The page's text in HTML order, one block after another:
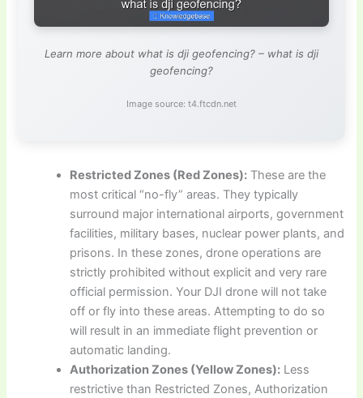
Learn more about what is dji geofencing? – what is dji
geofencing?
Image source: t4.ftcdn.net
Restricted Zones (Red Zones): These are the
most critical “no-fly” areas. They typically
surround major international airports, government
facilities, military bases, nuclear power plants, and
prisons. In these zones, drone operations are
strictly prohibited without explicit and very rare
official permission. Your DJI drone will not take
off or fly into these areas. Attempting to do so
will result in an immediate flight prevention or
automatic landing.
Authorization Zones (Yellow Zones): Less
restrictive than Restricted Zones, Authorization